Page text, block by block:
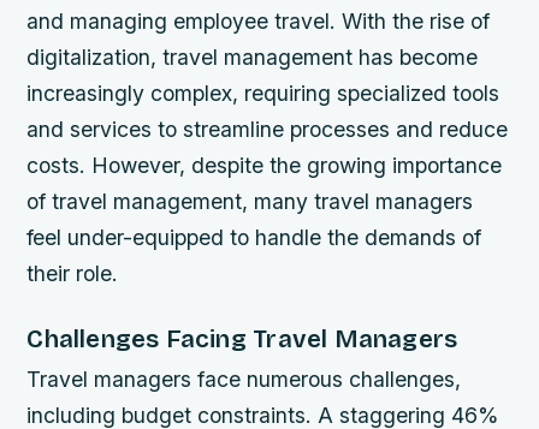
and managing employee travel. With the rise of
digitalization, travel management has become
increasingly complex, requiring specialized tools
and services to streamline processes and reduce
costs. However, despite the growing importance
of travel management, many travel managers
feel under-equipped to handle the demands of
their role.
Challenges Facing Travel Managers
Travel managers face numerous challenges,
including budget constraints. A staggering 46%